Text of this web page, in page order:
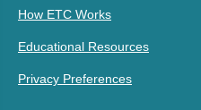
How ETC Works
Educational Resources
Privacy Preferences